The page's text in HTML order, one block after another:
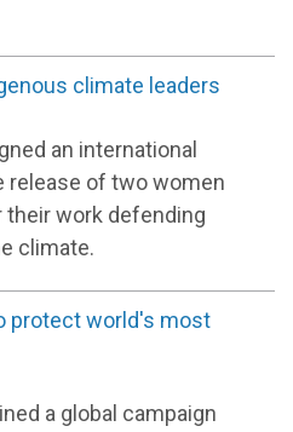
climate leaders
an international
release of two women
their work defending
climate.
protect world's most
a global campaign